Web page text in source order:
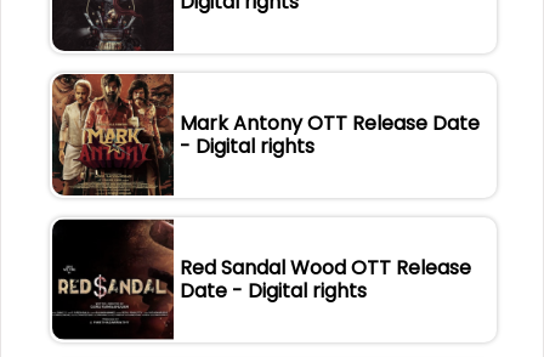
Mark Antony OTT Release Date
- Digital rights
Red Sandal Wood OTT Release
Date - Digital rights